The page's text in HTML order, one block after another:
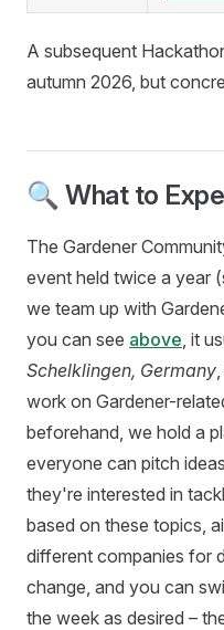
A subsequent
autumn 2026, but
🔍 What to
The Gardener
event held twice a year
we team up with
you can see above, it
Schelklingen, Germany
work on Gardener-
beforehand, we hold a
everyone can pitch
they're interested in
based on these topics,
different companies for
change, and you can
the week as desired –